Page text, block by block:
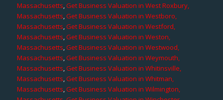
Massachusetts,Get Business Valuation in West Roxbury,
Massachusetts,Get Business Valuation in Westboro,
Massachusetts,Get Business Valuation in Westford,
Massachusetts,Get Business Valuation in Weston,
Massachusetts,Get Business Valuation in Westwood,
Massachusetts,Get Business Valuation in Weymouth,
Massachusetts,Get Business Valuation in Whitinsville,
Massachusetts,Get Business Valuation in Whitman,
Massachusetts,Get Business Valuation in Wilmington,